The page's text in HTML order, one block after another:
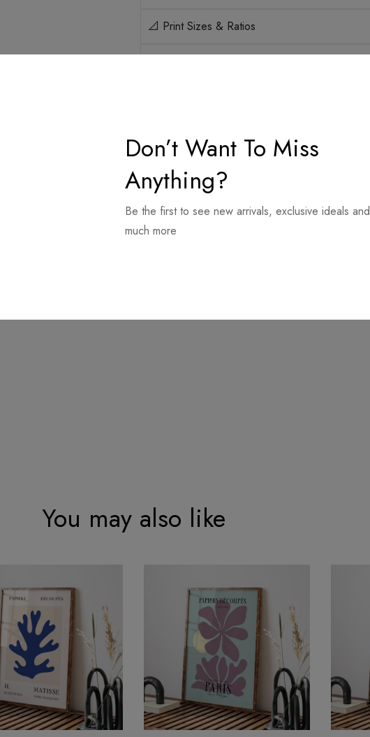
📐 Print Sizes & Ratios
You may also like
Don’t Want To Miss
Anything?
Be the first to see new arrivals, exclusive ideals and
much more